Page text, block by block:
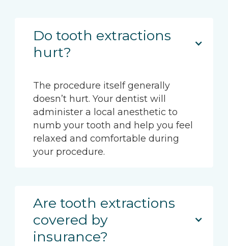
Do tooth extractions
hurt?
The procedure itself generally
doesn’t hurt. Your dentist will
administer a local anesthetic to
numb your tooth and help you feel
relaxed and comfortable during
your procedure.
Are tooth extractions
covered by
insurance?